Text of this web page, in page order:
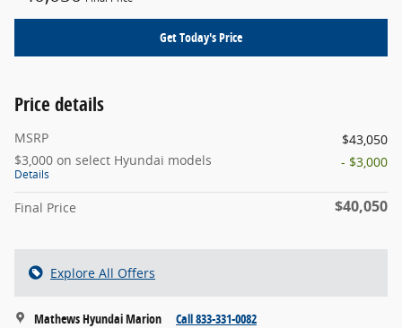
Get Today's Price
Price details
MSRP
$43,050
$3,000 on select Hyundai models
Details
- $3,000
Final Price $40,050
Explore All Offers
Mathews Hyundai Marion Call 833-331-0082